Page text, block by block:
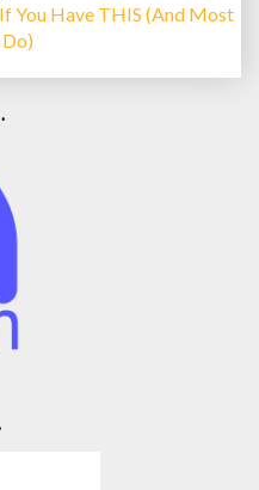
You Have THIS (and Most